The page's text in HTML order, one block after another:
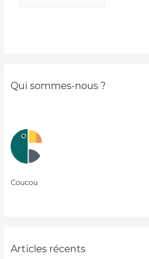
Qui sommes-nous ?
Coucou
Articles récents